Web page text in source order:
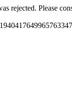
rejected. Please